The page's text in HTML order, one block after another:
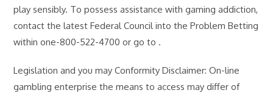
play sensibly. To possess assistance with gaming addiction,
contact the latest Federal Council into the Problem Betting
within one-800-522-4700 or go to .
Legislation and you may Conformity Disclaimer: On-line
gambling enterprise the means to access may differ of